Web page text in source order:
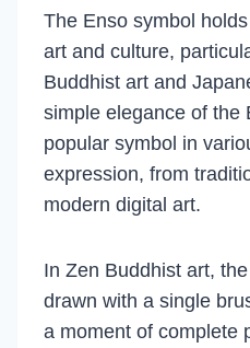
The Enso symbol
art and culture,
Buddhist art and
simple elegance of the
popular symbol in
expression, from
modern digital art.
In Zen Buddhist art,
drawn with a single
a moment of complete